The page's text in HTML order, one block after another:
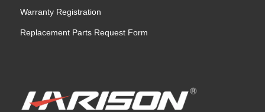
Warranty Registration
Replacement Parts Request Form